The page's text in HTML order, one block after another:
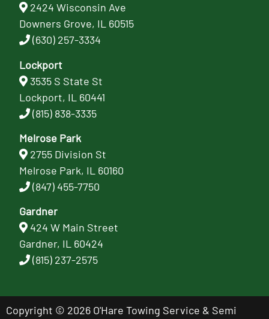
2424 Wisconsin Ave
Downers Grove, IL 60515
(630) 257-3334
Lockport
3535 S State St
Lockport, IL 60441
(815) 838-3335
Melrose Park
2755 Division St
Melrose Park, IL 60160
(847) 455-7750
Gardner
424 W Main Street
Gardner, IL 60424
(815) 237-2575
Copyright © 2026 O'Hare Towing Service & Semi